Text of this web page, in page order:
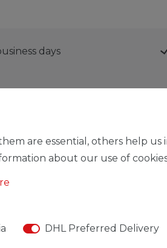
days
form
are essential, others help
about our use of
DHL Preferred Delivery